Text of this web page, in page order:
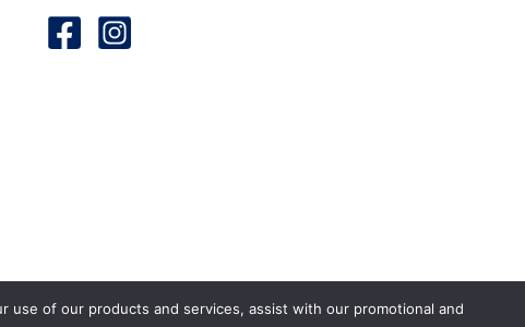
of our products and services, assist with our promotional and